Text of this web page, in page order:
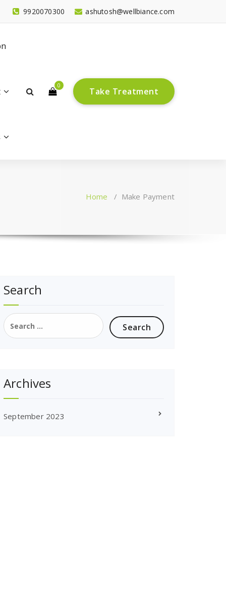
ashutosh@wellbiance.com
9920070300
0
Take Treatment
Home / Make Payment
Search
Search
for:
Archives
September 2023